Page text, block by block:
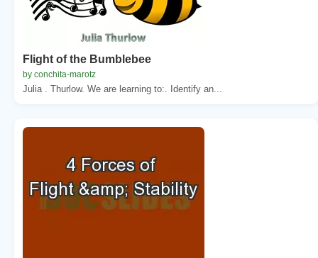
Flight of the Bumblebee
by conchita-marotz
Julia . Thurlow. We are learning to:. Identify an...